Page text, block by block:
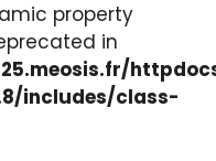
property
in
includes/class-